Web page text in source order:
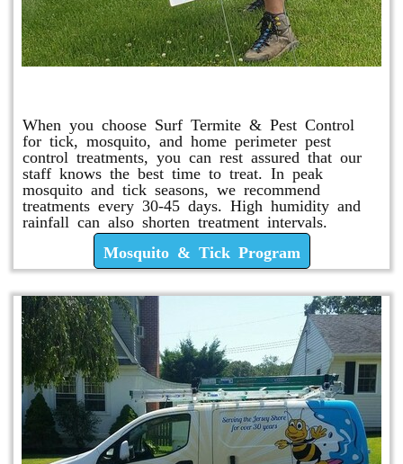
When you choose Surf Termite & Pest Control
for tick, mosquito, and home perimeter pest
control treatments, you can rest assured that our
staff knows the best time to treat. In peak
mosquito and tick seasons, we recommend
treatments every 30-45 days. High humidity and
rainfall can also shorten treatment intervals.
Mosquito & Tick Program